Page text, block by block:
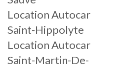
Location Autocar
Saint-Hippolyte
Location Autocar
Saint-Martin-De-